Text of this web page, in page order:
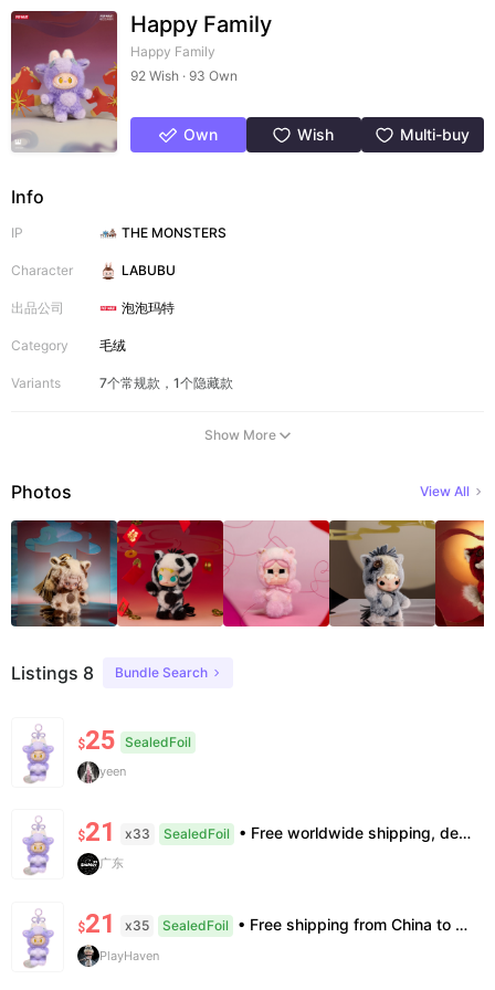
Happy Family
Happy Family
92 Wish · 93 Own
Own Wish Multi-buy
Info
IP THE MONSTERS
Character LABUBU
出品公司 泡泡玛特
Category 毛绒
Variants 7个常规款，1个隐藏款
Show More
Photos View All
Listings 8 Bundle Search
$25 SealedFoil
yeen
$21 x33 SealedFoil • Free worldwide shipping, delivery in 7–14 business days. •100% authentic, verification supported. • Official/minor box damage: no returns. All sales final, no further compensation.
广东
$21 x35 SealedFoil • Free shipping from China to the US, delivery in 7–14 business days. • 100% authentic with official verification; double refund for counterfeits. • No after-sales for factory defects. All sales are final — no returns or exchanges.
PlayHaven